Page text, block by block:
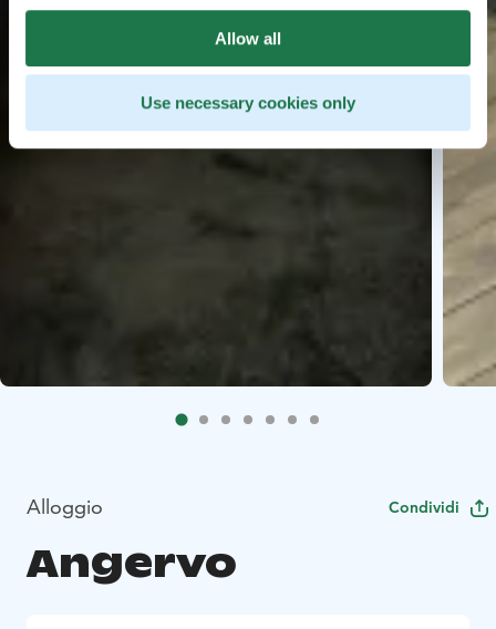
Allow all
Use necessary cookies only
Alloggio Condividi
Angervo